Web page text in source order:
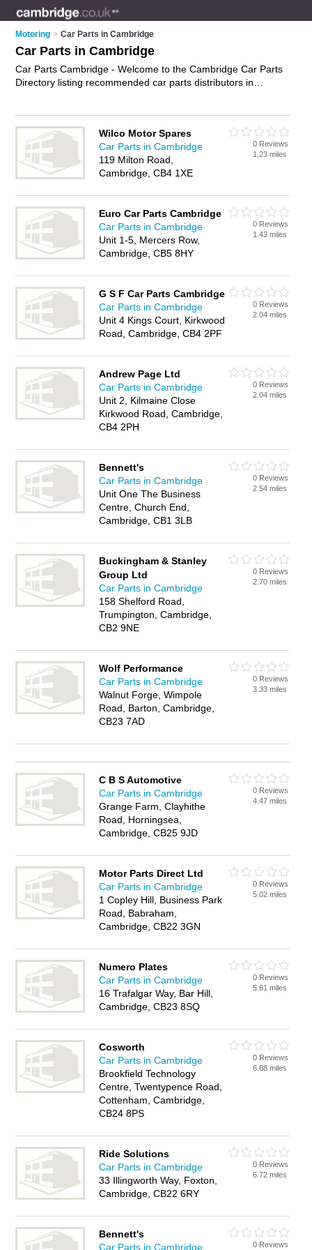
Motoring > Car Parts in Cambridge
Car Parts in Cambridge
Car Parts Cambridge - Welcome to the Cambridge Car Parts
Directory listing recommended car parts distributors in
Cambridge. Find contact details and reviews of Cambridge
used car parts and add your own review. Is your Cambridge
business listed, if notadvertise it now
Wilco Motor Spares
Car Parts in Cambridge
119 Milton Road,
Cambridge, CB4 1XE
0 Reviews
1.23 miles
Euro Car Parts Cambridge
Car Parts in Cambridge
Unit 1-5, Mercers Row,
Cambridge, CB5 8HY
0 Reviews
1.43 miles
G S F Car Parts Cambridge
Car Parts in Cambridge
Unit 4 Kings Court, Kirkwood
Road, Cambridge, CB4 2PF
0 Reviews
2.04 miles
Andrew Page Ltd
Car Parts in Cambridge
Unit 2, Kilmaine Close
Kirkwood Road, Cambridge,
CB4 2PH
0 Reviews
2.04 miles
Bennett's
Car Parts in Cambridge
Unit One The Business
Centre, Church End,
Cambridge, CB1 3LB
0 Reviews
2.54 miles
Buckingham & Stanley
Group Ltd
Car Parts in Cambridge
158 Shelford Road,
Trumpington, Cambridge,
CB2 9NE
0 Reviews
2.70 miles
Wolf Performance
Car Parts in Cambridge
Walnut Forge, Wimpole
Road, Barton, Cambridge,
CB23 7AD
0 Reviews
3.33 miles
C B S Automotive
Car Parts in Cambridge
Grange Farm, Clayhithe
Road, Horningsea,
Cambridge, CB25 9JD
0 Reviews
4.47 miles
Motor Parts Direct Ltd
Car Parts in Cambridge
1 Copley Hill, Business Park
Road, Babraham,
Cambridge, CB22 3GN
0 Reviews
5.02 miles
Numero Plates
Car Parts in Cambridge
16 Trafalgar Way, Bar Hill,
Cambridge, CB23 8SQ
0 Reviews
5.61 miles
Cosworth
Car Parts in Cambridge
Brookfield Technology
Centre, Twentypence Road,
Cottenham, Cambridge,
CB24 8PS
0 Reviews
6.68 miles
Ride Solutions
Car Parts in Cambridge
33 Illingworth Way, Foxton,
Cambridge, CB22 6RY
0 Reviews
6.72 miles
Bennett's
Car Parts in Cambridge
0 Reviews